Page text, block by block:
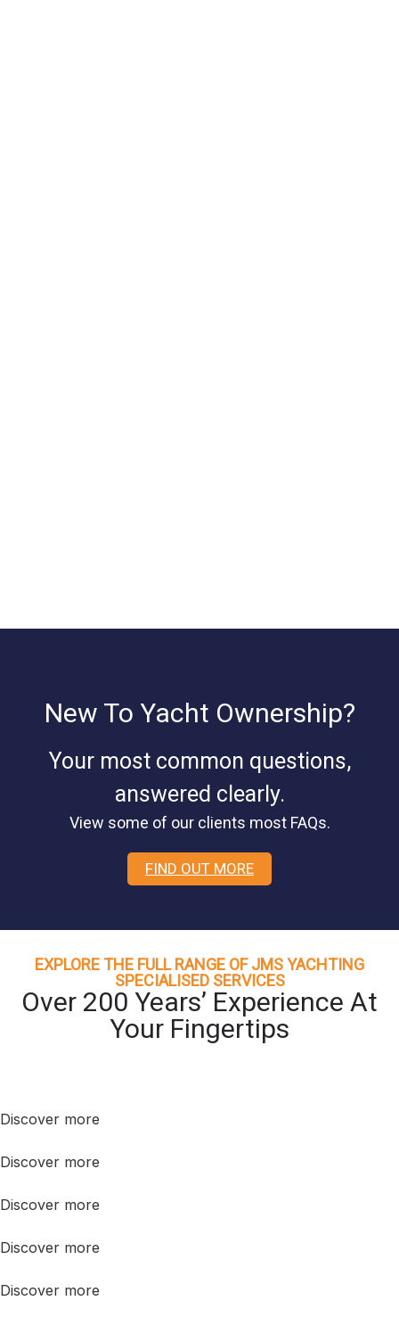
New To Yacht Ownership?
Your most common questions,
answered clearly.
View some of our clients most FAQs.
FIND OUT MORE
EXPLORE THE FULL RANGE OF JMS YACHTING
SPECIALISED SERVICES
Over 200 Years’ Experience At
Your Fingertips
Discover more
Discover more
Discover more
Discover more
Discover more